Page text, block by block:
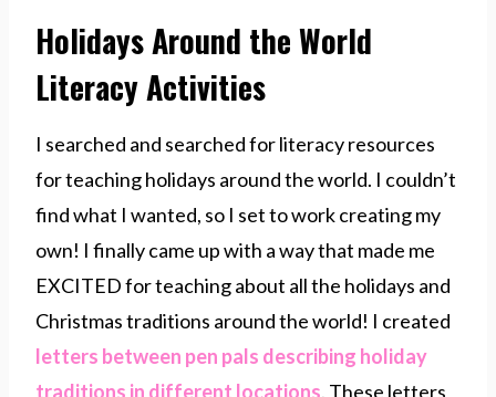
Holidays Around the World
Literacy Activities
I searched and searched for literacy resources
for teaching holidays around the world. I couldn’t
find what I wanted, so I set to work creating my
own! I finally came up with a way that made me
EXCITED for teaching about all the holidays and
Christmas traditions around the world! I created
letters between pen pals describing holiday
traditions in different locations. These letters